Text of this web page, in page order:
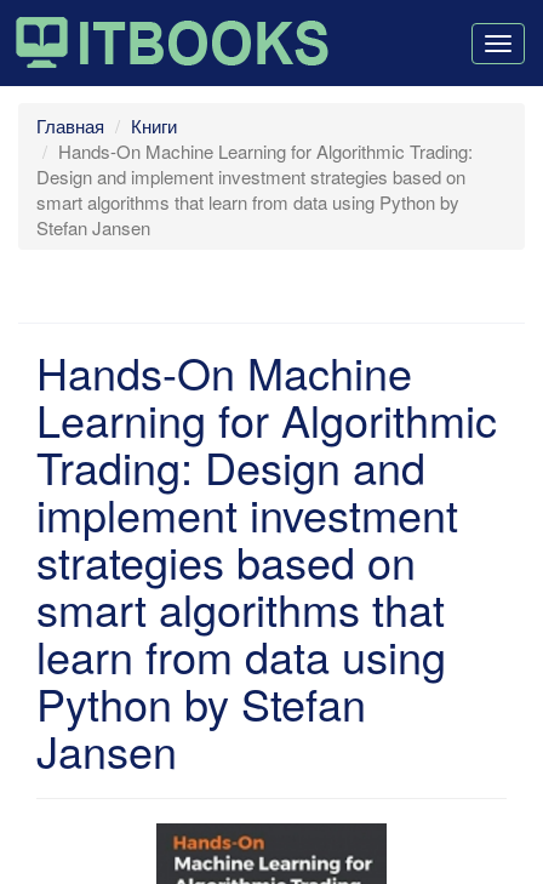
Главная
Книги
Hands-On Machine Learning for Algorithmic Trading:
Design and implement investment strategies based on
smart algorithms that learn from data using Python by
Stefan Jansen
Hands-On Machine
Learning for Algorithmic
Trading: Design and
implement investment
strategies based on
smart algorithms that
learn from data using
Python by Stefan
Jansen